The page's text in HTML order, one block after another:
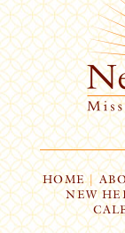
HOME|
NEW